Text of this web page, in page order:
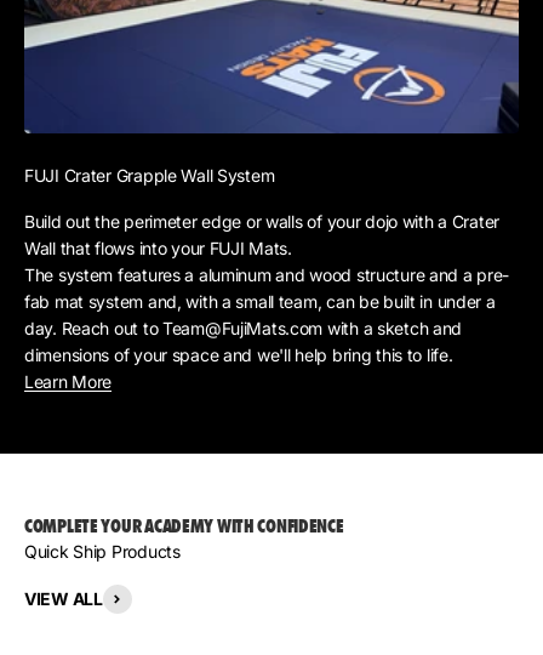
FUJI Crater Grapple Wall System
Build out the perimeter edge or walls of your dojo with a Crater
Wall that flows into your FUJI Mats.
The system features a aluminum and wood structure and a pre-
fab mat system and, with a small team, can be built in under a
day. Reach out to Team@FujiMats.com with a sketch and
dimensions of your space and we'll help bring this to life.
Learn More
COMPLETE YOUR ACADEMY WITH CONFIDENCE
Quick Ship Products
VIEW ALL